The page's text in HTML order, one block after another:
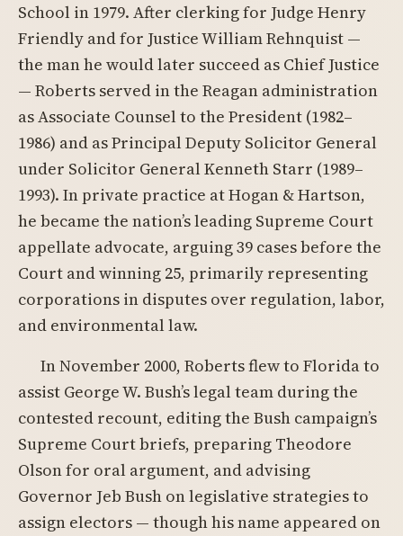
School in 1979. After clerking for Judge Henry
Friendly and for Justice William Rehnquist —
the man he would later succeed as Chief Justice
— Roberts served in the Reagan administration
as Associate Counsel to the President (1982–
1986) and as Principal Deputy Solicitor General
under Solicitor General Kenneth Starr (1989–
1993). In private practice at Hogan & Hartson,
he became the nation’s leading Supreme Court
appellate advocate, arguing 39 cases before the
Court and winning 25, primarily representing
corporations in disputes over regulation, labor,
and environmental law.
In November 2000, Roberts flew to Florida to
assist George W. Bush’s legal team during the
contested recount, editing the Bush campaign’s
Supreme Court briefs, preparing Theodore
Olson for oral argument, and advising
Governor Jeb Bush on legislative strategies to
assign electors — though his name appeared on